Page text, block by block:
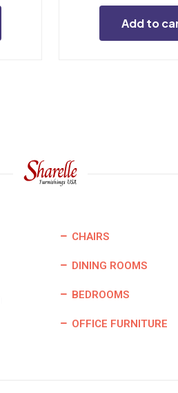
Add to
CHAIRS
DINING ROOMS
BEDROOMS
OFFICE FURNITURE